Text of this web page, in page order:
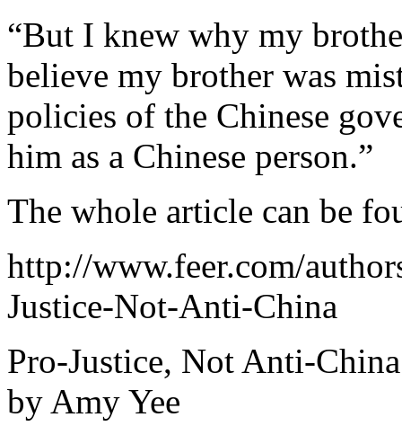
“But I knew why my
believe my brother was
policies of the Chinese
him as a Chinese person.”
The whole article can be
http://www.feer.com/
Justice-Not-Anti-China
Pro-Justice, Not Anti-China
by Amy Yee